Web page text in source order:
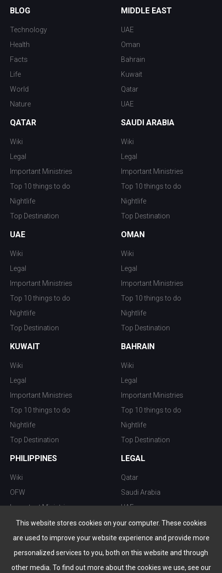
This website stores cookies on your computer. These cookies
are used to improve your website experience and provide more
personalized services to you, both on this website and through
other media. To find out more about the cookies we use, see our
BLOG
Technology
Health
Facts
Life
World
Nature
MIDDLE EAST
UAE
Oman
Bahrain
Kuwait
Qatar
UAE
QATAR
Wiki
Legal
Important Ministries
Top 10 things to do
Nightlife
Top Destination
SAUDI ARABIA
Wiki
Legal
Important Ministries
Top 10 things to do
Nightlife
Top Destination
UAE
Wiki
Legal
Important Ministries
Top 10 things to do
Nightlife
Top Destination
OMAN
Wiki
Legal
Important Ministries
Top 10 things to do
Nightlife
Top Destination
KUWAIT
Wiki
Legal
Important Ministries
Top 10 things to do
Nightlife
Top Destination
BAHRAIN
Wiki
Legal
Important Ministries
Top 10 things to do
Nightlife
Top Destination
PHILIPPINES
Wiki
OFW
Important Ministries
Top 10 things to do
Nightlife
Top Destination
LEGAL
Qatar
Saudi Arabia
UAE
Kuwait
Oman
Bahrain